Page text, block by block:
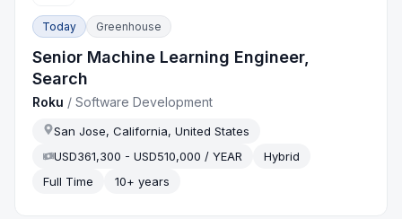
Today Greenhouse
Senior Machine Learning Engineer,
Search
Roku /Software Development
San Jose, California, United States
USD361,300 - USD510,000 / YEAR
Hybrid
Full Time
10+ years